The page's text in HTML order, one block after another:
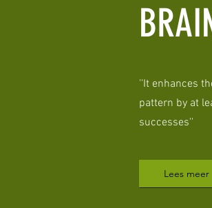
''It enhances
pattern by at
successes''
Lees meer